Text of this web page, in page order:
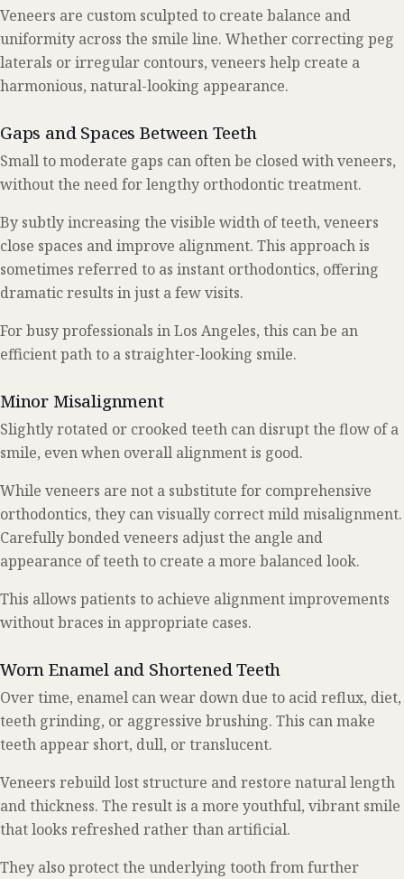
Veneers are custom sculpted to create balance and
uniformity across the smile line. Whether correcting peg
laterals or irregular contours, veneers help create a
harmonious, natural-looking appearance.
Gaps and Spaces Between Teeth
Small to moderate gaps can often be closed with veneers,
without the need for lengthy orthodontic treatment.
By subtly increasing the visible width of teeth, veneers
close spaces and improve alignment. This approach is
sometimes referred to as instant orthodontics, offering
dramatic results in just a few visits.
For busy professionals in Los Angeles, this can be an
efficient path to a straighter-looking smile.
Minor Misalignment
Slightly rotated or crooked teeth can disrupt the flow of a
smile, even when overall alignment is good.
While veneers are not a substitute for comprehensive
orthodontics, they can visually correct mild misalignment.
Carefully bonded veneers adjust the angle and
appearance of teeth to create a more balanced look.
This allows patients to achieve alignment improvements
without braces in appropriate cases.
Worn Enamel and Shortened Teeth
Over time, enamel can wear down due to acid reflux, diet,
teeth grinding, or aggressive brushing. This can make
teeth appear short, dull, or translucent.
Veneers rebuild lost structure and restore natural length
and thickness. The result is a more youthful, vibrant smile
that looks refreshed rather than artificial.
They also protect the underlying tooth from further